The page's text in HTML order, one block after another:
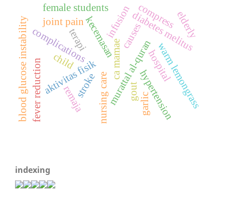
aktivitas fisik
remaja
ca mamae
kecemasan
terapi murattal al-quranhypertension
causes
complications
nursing care
diabetes melitus
blood glucose instability stroke
hospital
female students
child
compress
warm lemongrass
elderly
gout
joint pain
fever reduction
infusion
garlic
indexing